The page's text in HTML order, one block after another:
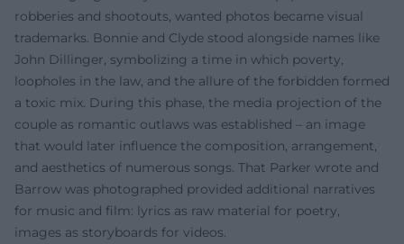
robberies and shootouts, wanted photos became visual
trademarks. Bonnie and Clyde stood alongside names like
John Dillinger, symbolizing a time in which poverty,
loopholes in the law, and the allure of the forbidden formed
a toxic mix. During this phase, the media projection of the
couple as romantic outlaws was established – an image
that would later influence the composition, arrangement,
and aesthetics of numerous songs. That Parker wrote and
Barrow was photographed provided additional narratives
for music and film: lyrics as raw material for poetry,
images as storyboards for videos.